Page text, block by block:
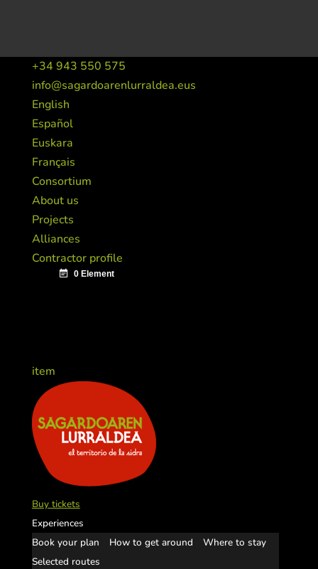
+34 943 550 575
info@sagardoarenlurraldea.eus
English
Español
Euskara
Français
Consortium
About us
Projects
Alliances
Contractor profile
item
Buy tickets
Experiences
Book your plan
How to get around
Where to stay
Selected routes